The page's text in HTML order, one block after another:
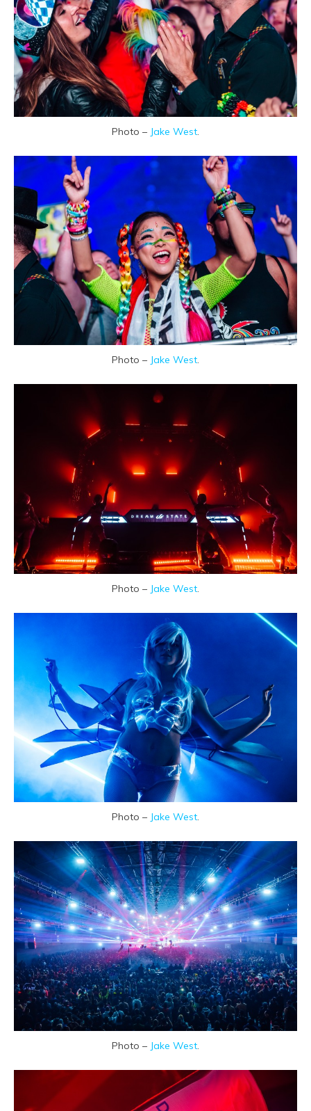
Photo – Jake West.
Photo – Jake West.
Photo – Jake West.
Photo – Jake West.
Photo – Jake West.